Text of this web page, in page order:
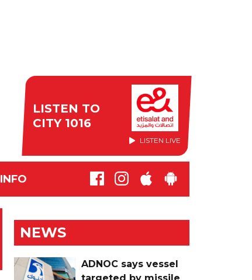
LISTEN TO
CITY 1016
LISTEN LIVE
INFO
NEWS
ADNOC says vessel